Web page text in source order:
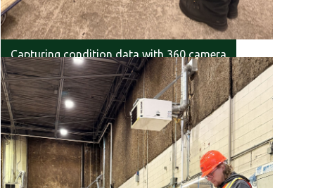
Capturing condition data with 360 camera